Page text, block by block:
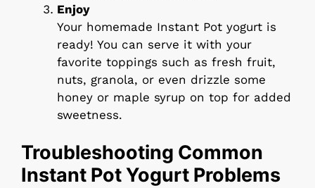
Enjoy
Your homemade Instant Pot yogurt is
ready! You can serve it with your
favorite toppings such as fresh fruit,
nuts, granola, or even drizzle some
honey or maple syrup on top for added
sweetness.
Troubleshooting Common
Instant Pot Yogurt Problems